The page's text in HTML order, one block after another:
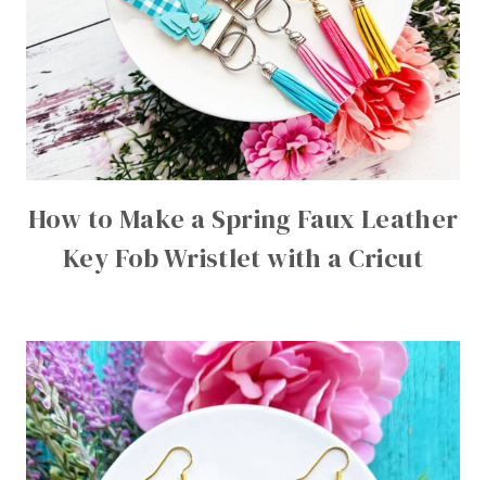
How to Make a Spring Faux Leather
Key Fob Wristlet with a Cricut